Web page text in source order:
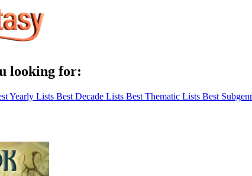
looking for:
Yearly Lists Best Decade Lists Best Thematic Lists Best